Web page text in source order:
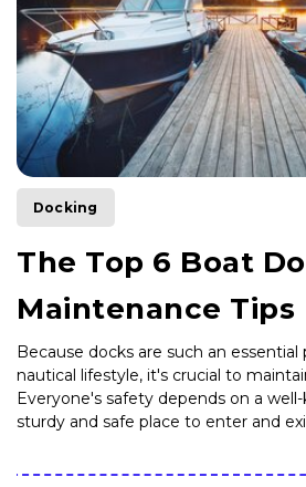
Docking
The Top 6 Boat
Maintenance Tips
Because docks are such an
nautical lifestyle, it's crucial to
Everyone's safety depends on a
sturdy and safe place to enter and